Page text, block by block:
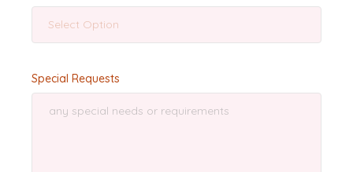
Select Option
Special Requests